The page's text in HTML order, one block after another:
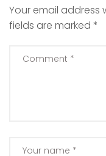
Your email address
fields are marked *